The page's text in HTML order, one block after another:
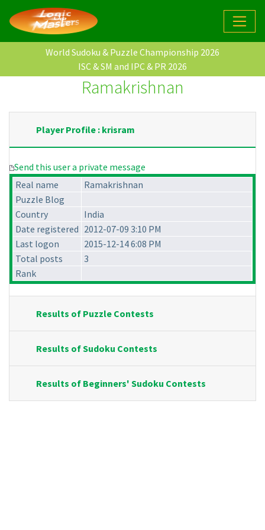
World Sudoku & Puzzle Championship 2026
ISC & SM and IPC & PR 2026
Ramakrishnan
Player Profile : krisram
Send this user a private message
Real name
Ramakrishnan
Puzzle Blog
Country
India
Date registered 2012-07-09 3:10 PM
Last logon
2015-12-14 6:08 PM
Total posts
3
Rank
Results of Puzzle Contests
Results of Sudoku Contests
Results of Beginners' Sudoku Contests